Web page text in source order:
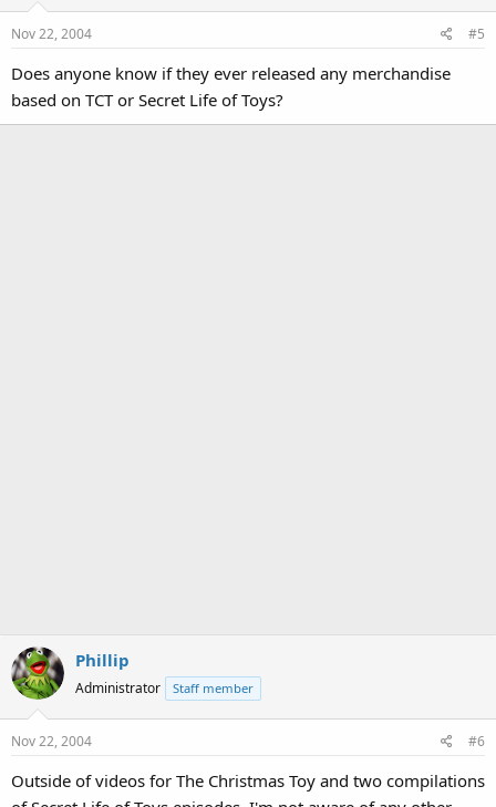
Nov 22, 2004 #5
Does anyone know if they ever released any merchandise
based on TCT or Secret Life of Toys?
Phillip
Administrator Staff member
Nov 22, 2004 #6
Outside of videos for The Christmas Toy and two compilations